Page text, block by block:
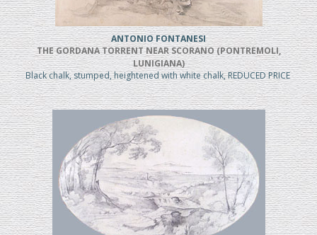
ANTONIO FONTANESI
THE GORDANA TORRENT NEAR SCORANO (PONTREMOLI,
LUNIGIANA)
Black chalk, stumped, heightened with white chalk, REDUCED PRICE